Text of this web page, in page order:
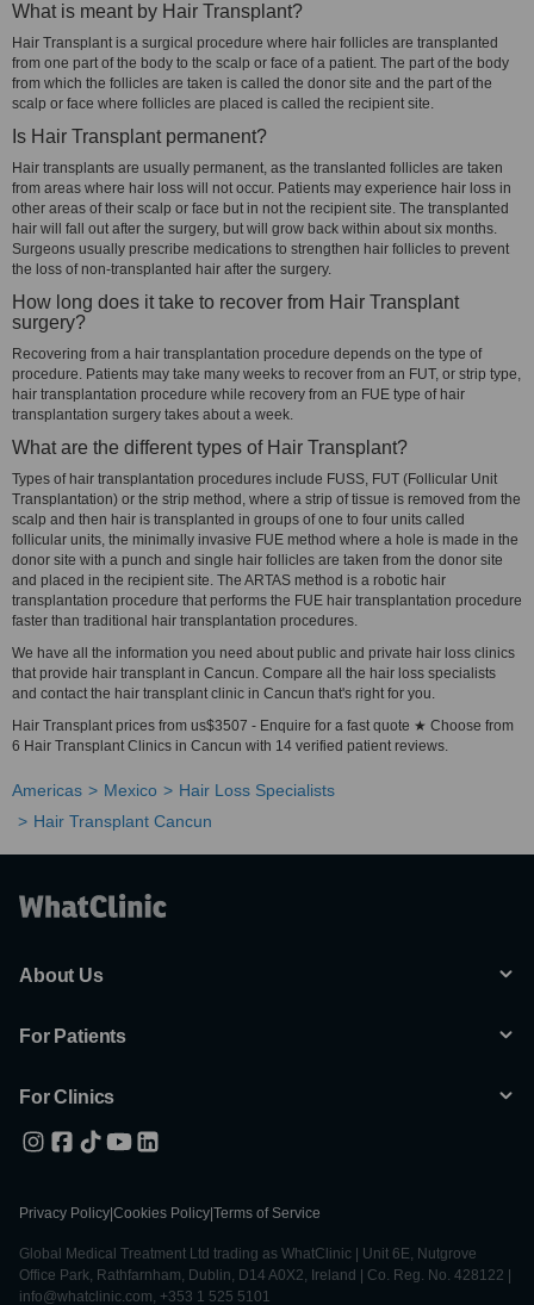
What is meant by Hair Transplant?
Hair Transplant is a surgical procedure where hair follicles are transplanted
from one part of the body to the scalp or face of a patient. The part of the body
from which the follicles are taken is called the donor site and the part of the
scalp or face where follicles are placed is called the recipient site.
Is Hair Transplant permanent?
Hair transplants are usually permanent, as the translanted follicles are taken
from areas where hair loss will not occur. Patients may experience hair loss in
other areas of their scalp or face but in not the recipient site. The transplanted
hair will fall out after the surgery, but will grow back within about six months.
Surgeons usually prescribe medications to strengthen hair follicles to prevent
the loss of non-transplanted hair after the surgery.
How long does it take to recover from Hair Transplant
surgery?
Recovering from a hair transplantation procedure depends on the type of
procedure. Patients may take many weeks to recover from an FUT, or strip type,
hair transplantation procedure while recovery from an FUE type of hair
transplantation surgery takes about a week.
What are the different types of Hair Transplant?
Types of hair transplantation procedures include FUSS, FUT (Follicular Unit
Transplantation) or the strip method, where a strip of tissue is removed from the
scalp and then hair is transplanted in groups of one to four units called
follicular units, the minimally invasive FUE method where a hole is made in the
donor site with a punch and single hair follicles are taken from the donor site
and placed in the recipient site. The ARTAS method is a robotic hair
transplantation procedure that performs the FUE hair transplantation procedure
faster than traditional hair transplantation procedures.
We have all the information you need about public and private hair loss clinics
that provide hair transplant in Cancun. Compare all the hair loss specialists
and contact the hair transplant clinic in Cancun that's right for you.
Hair Transplant prices from us$3507 - Enquire for a fast quote ★ Choose from
6 Hair Transplant Clinics in Cancun with 14 verified patient reviews.
Americas Mexico
Hair Loss Specialists
Hair Transplant Cancun
About Us
For Patients
For Clinics
Privacy Policy Cookies Policy Terms of Service
Global Medical Treatment Ltd trading as WhatClinic | Unit 6E, Nutgrove
Office Park, Rathfarnham, Dublin, D14 A0X2, Ireland | Co. Reg. No. 428122 |
info@whatclinic.com, +353 1 525 5101